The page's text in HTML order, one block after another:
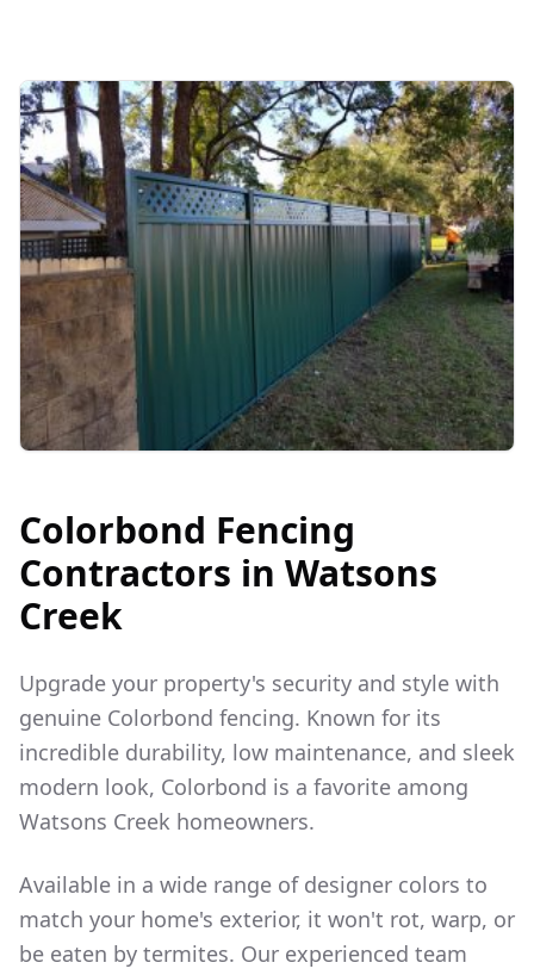
Colorbond Fencing
Contractors in Watsons
Creek
Upgrade your property's security and style with
genuine Colorbond fencing. Known for its
incredible durability, low maintenance, and sleek
modern look, Colorbond is a favorite among
Watsons Creek homeowners.
Available in a wide range of designer colors to
match your home's exterior, it won't rot, warp, or
be eaten by termites. Our experienced team